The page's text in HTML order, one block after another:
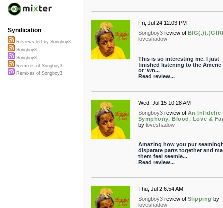
Fri, Jul 24 12:03 PM
Songboy3 review of
loveshadow
This is so interesting me. I just
finished listening to the Amerie
of 'Wh...
Read review...
Wed, Jul 15 10:28 AM
Songboy3 review of An Infidelic
Symphony. Blood, Love &
by loveshadow
Amazing how you put
disparate parts together and
them feel seemle...
Read review...
Thu, Jul 2 6:54 AM
Songboy3 review of Slipping by
loveshadow
Syndication
Reviews left by Songboy3
Songboy3
Songboy3
Remixes of Songboy3
Remixes of Songboy3